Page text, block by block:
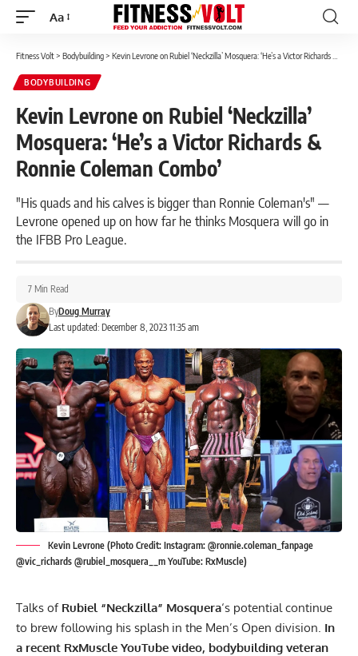
Font
Aa
Fitness Volt> Bodybuilding> Kevin Levrone on Rubiel ‘Neckzilla’ Mosquera: ‘He’s a Victor Richards & Ronnie Coleman Combo’
BODYBUILDING
Kevin Levrone on Rubiel ‘Neckzilla’
Mosquera: ‘He’s a Victor Richards &
Ronnie Coleman Combo’
"His quads and his calves is bigger than Ronnie Coleman's" —
Levrone opened up on how far he thinks Mosquera will go in
the IFBB Pro League.
Last updated: December 8, 2023 11:35 am
ByDoug Murray
7 Min Read
Kevin Levrone (Photo Credit: Instagram: @ronnie.coleman_fanpage
@vic_richards @rubiel_mosquera__m YouTube: RxMuscle)
Talks of Rubiel “Neckzilla” Mosquera‘s potential continue
to brew following his splash in the Men’s Open division. In
a recent RxMuscle YouTube video, bodybuilding veteran